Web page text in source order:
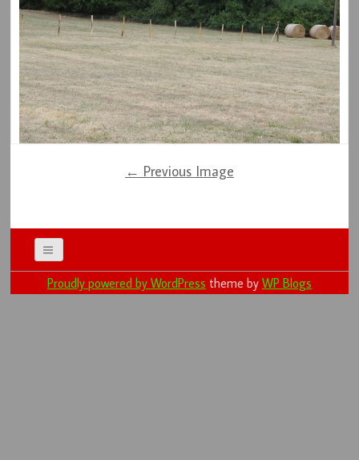
← Previous Image
Proudly powered by WordPress theme by WP Blogs